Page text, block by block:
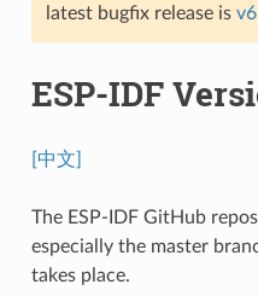
latest bugfix release is
ESP-IDF
[中文]
The ESP-IDF GitHub
especially the master
takes place.